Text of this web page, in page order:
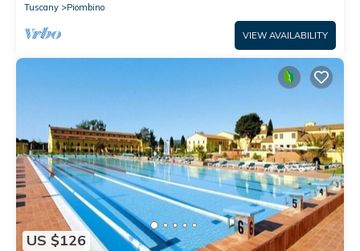
Tuscany
Piombino
VIEW AVAILABILITY
US $126